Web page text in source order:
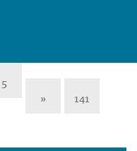
5
»
141